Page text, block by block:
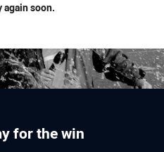
again soon.
for the win